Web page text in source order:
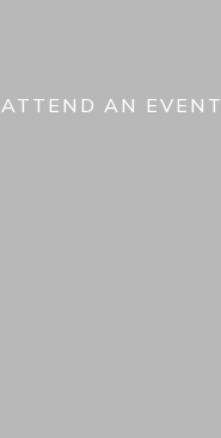
ATTEND AN EVENT